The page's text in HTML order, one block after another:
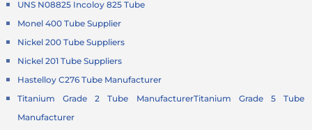
UNS N08825 Incoloy 825 Tube
Monel 400 Tube Supplier
Nickel 200 Tube Suppliers
Nickel 201 Tube Suppliers
Hastelloy C276 Tube Manufacturer
Titanium Grade 2 Tube ManufacturerTitanium Grade 5 Tube
Manufacturer